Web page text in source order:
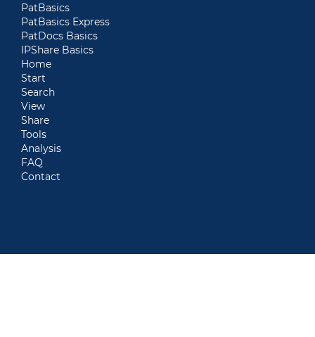
PatBasics
PatBasics Express
PatDocs Basics
IPShare Basics
Home
Start
Search
View
Share
Tools
Analysis
FAQ
Contact